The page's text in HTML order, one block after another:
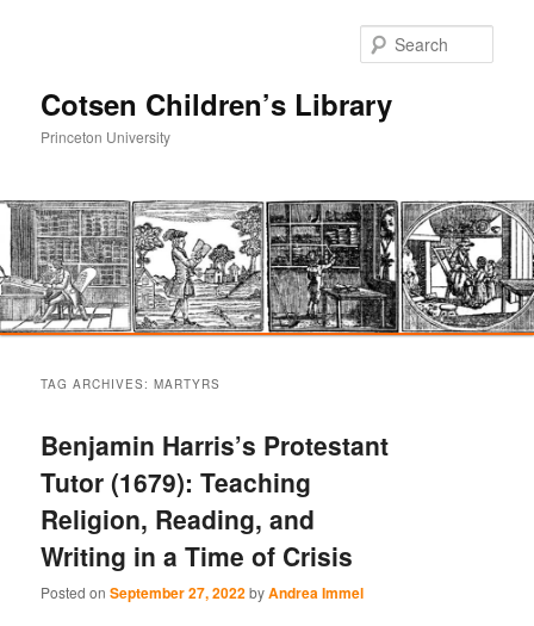
Cotsen Children’s Library
Princeton University
primary
content
secondary
content
TAG ARCHIVES:MARTYRS
Benjamin Harris’s Protestant
Tutor (1679): Teaching
Religion, Reading, and
Writing in a Time of Crisis
Posted onSeptember 27, 2022byAndrea Immel